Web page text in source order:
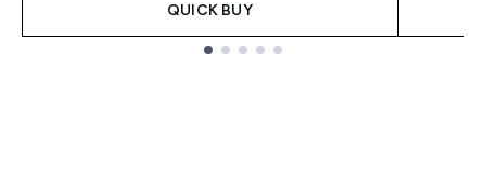
QUICK BUY